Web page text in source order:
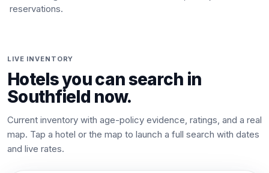
reservations.
LIVE INVENTORY
Hotels you can search in
Southfield now.
Current inventory with age-policy evidence, ratings, and a real
map. Tap a hotel or the map to launch a full search with dates
and live rates.